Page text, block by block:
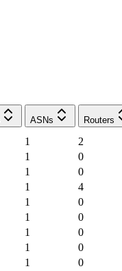
ASNs Routers
1
2
1
0
1
0
1
4
1
0
1
0
1
0
1
0
1
0